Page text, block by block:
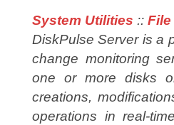
System Utilities ::
DiskPulse Server is a
change monitoring
one or more disks
creations,
operations in real-